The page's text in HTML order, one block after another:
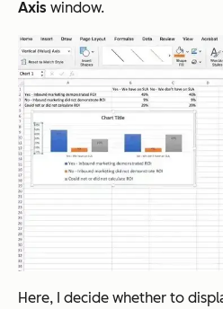
Axis window.
Here, I decide whether to